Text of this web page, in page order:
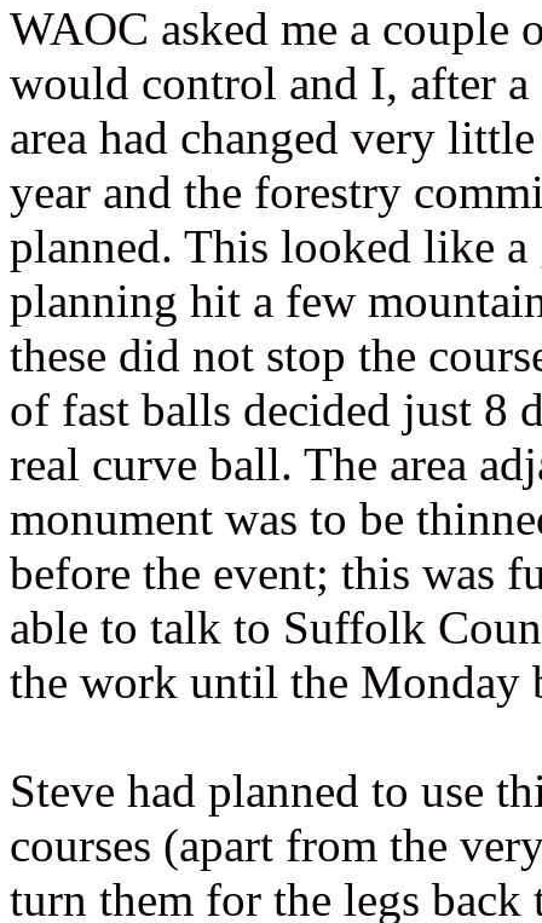
WAOC asked me a couple
would control and I, after a
area had changed very
year and the forestry
planned. This looked like
planning hit a few
these did not stop the
of fast balls decided just 8
real curve ball. The area
monument was to be
before the event; this was
able to talk to Suffolk
the work until the Monday
Steve had planned to use
courses (apart from the
turn them for the legs